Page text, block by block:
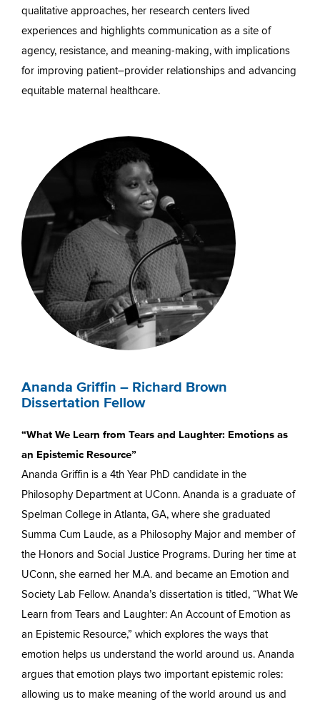
qualitative approaches, her research centers lived
experiences and highlights communication as a site of
agency, resistance, and meaning-making, with implications
for improving patient–provider relationships and advancing
equitable maternal healthcare.
Ananda Griffin – Richard Brown
Dissertation Fellow
“What We Learn from Tears and Laughter: Emotions as
an Epistemic Resource”
Ananda Griffin is a 4th Year PhD candidate in the
Philosophy Department at UConn. Ananda is a graduate of
Spelman College in Atlanta, GA, where she graduated
Summa Cum Laude, as a Philosophy Major and member of
the Honors and Social Justice Programs. During her time at
UConn, she earned her M.A. and became an Emotion and
Society Lab Fellow. Ananda’s dissertation is titled, “What We
Learn from Tears and Laughter: An Account of Emotion as
an Epistemic Resource,” which explores the ways that
emotion helps us understand the world around us. Ananda
argues that emotion plays two important epistemic roles:
allowing us to make meaning of the world around us and